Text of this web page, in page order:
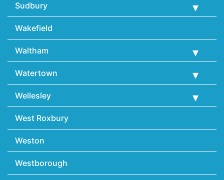
Sudbury
Wakefield
Waltham
Watertown
Wellesley
West Roxbury
Weston
Westborough